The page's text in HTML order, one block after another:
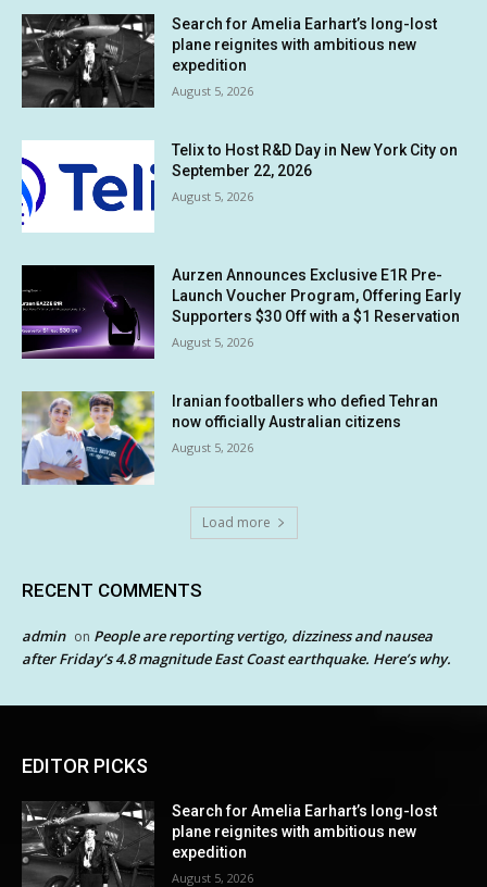
Search for Amelia Earhart’s long-lost
plane reignites with ambitious new
expedition
August 5, 2026
Telix to Host R&D Day in New York City on
September 22, 2026
August 5, 2026
Aurzen Announces Exclusive E1R Pre-
Launch Voucher Program, Offering Early
Supporters $30 Off with a $1 Reservation
August 5, 2026
Iranian footballers who defied Tehran
now officially Australian citizens
August 5, 2026
Load more
RECENT COMMENTS
admin on People are reporting vertigo, dizziness and nausea
after Friday’s 4.8 magnitude East Coast earthquake. Here’s why.
EDITOR PICKS
Search for Amelia Earhart’s long-lost
plane reignites with ambitious new
expedition
August 5, 2026